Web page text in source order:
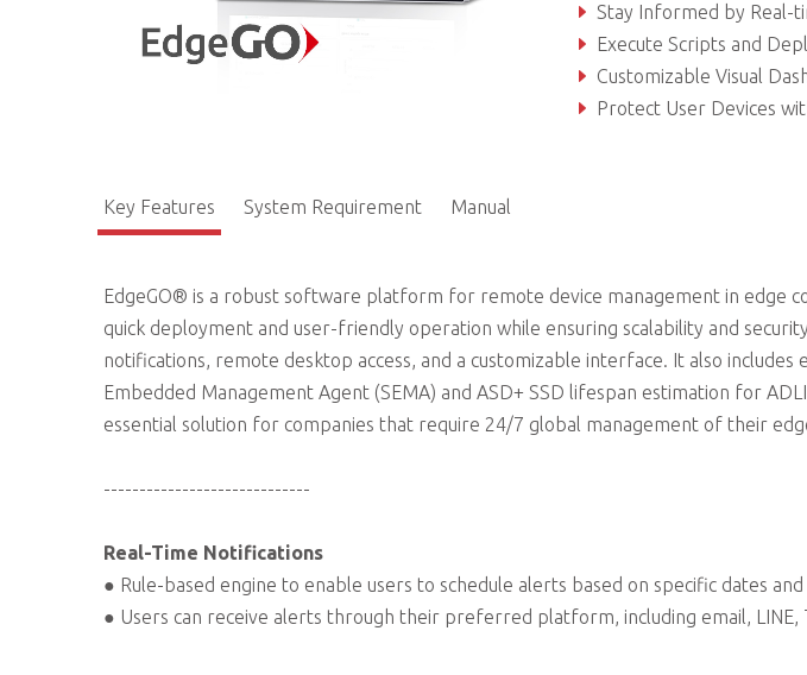
Stay Informed by Real-
Execute Scripts and
Customizable Visual
Protect User Devices
Key Features System Requirement Manual
EdgeGO® is a robust software platform for remote device management in edge
quick deployment and user-friendly operation while ensuring scalability and
notifications, remote desktop access, and a customizable interface. It also includes
Embedded Management Agent (SEMA) and ASD+ SSD lifespan estimation for
essential solution for companies that require 24/7 global management of their
-----------------------------
Real-Time Notifications
● Rule-based engine to enable users to schedule alerts based on specific dates
● Users can receive alerts through their preferred platform, including email, LINE,